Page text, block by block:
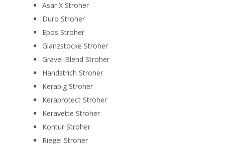
Asar X Stroher
Duro Stroher
Epos Stroher
Glanzstocke Stroher
Gravel Blend Stroher
Handstrich Stroher
Kerabig Stroher
Keraprotect Stroher
Keravette Stroher
Kontur Stroher
Riegel Stroher